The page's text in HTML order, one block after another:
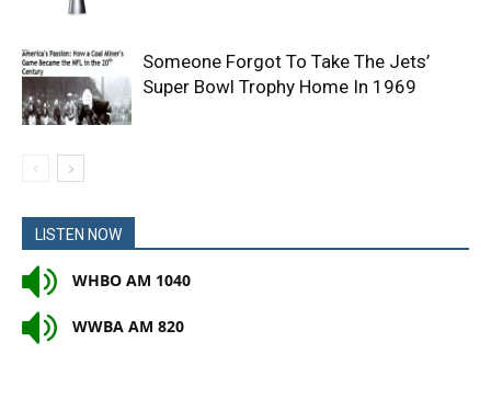
Someone Forgot To Take The Jets’
Super Bowl Trophy Home In 1969
LISTEN NOW
WHBO AM 1040
WWBA AM 820